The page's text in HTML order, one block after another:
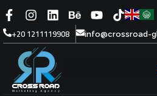
+20 1211119908 info@crossroad-